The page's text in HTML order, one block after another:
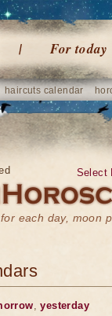
For today
haircuts calendar
each day, moon
Select
,yesterday